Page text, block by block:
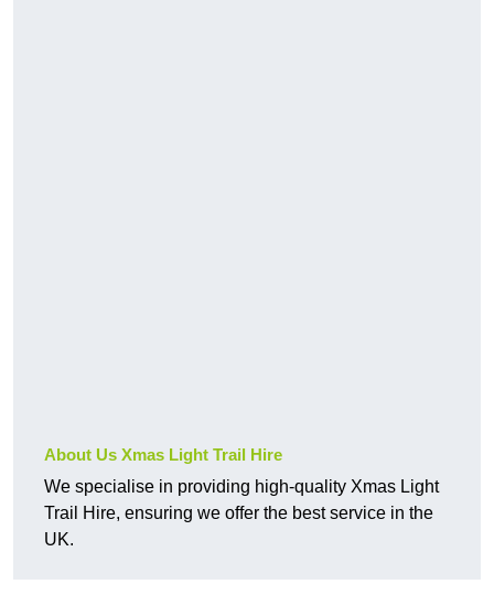
About Us Xmas Light Trail Hire
We specialise in providing high-quality Xmas Light
Trail Hire, ensuring we offer the best service in the
UK.